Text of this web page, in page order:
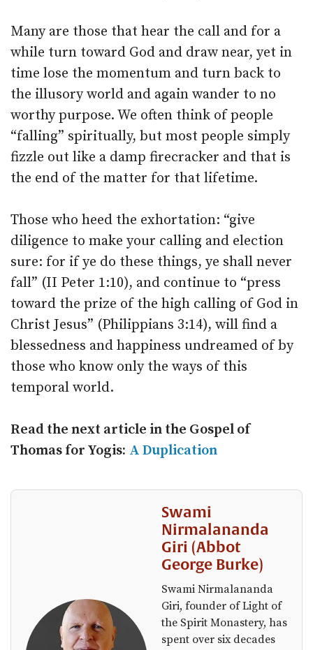
Many are those that hear the call and for a
while turn toward God and draw near, yet in
time lose the momentum and turn back to
the illusory world and again wander to no
worthy purpose. We often think of people
“falling” spiritually, but most people simply
fizzle out like a damp firecracker and that is
the end of the matter for that lifetime.
Those who heed the exhortation: “give
diligence to make your calling and election
sure: for if ye do these things, ye shall never
fall” (II Peter 1:10), and continue to “press
toward the prize of the high calling of God in
Christ Jesus” (Philippians 3:14), will find a
blessedness and happiness undreamed of by
those who know only the ways of this
temporal world.
Read the next article in the Gospel of
Thomas for Yogis: A Duplication
Swami
Nirmalananda
Giri (Abbot
George Burke)
Swami Nirmalananda
Giri, founder of Light of
the Spirit Monastery, has
spent over six decades